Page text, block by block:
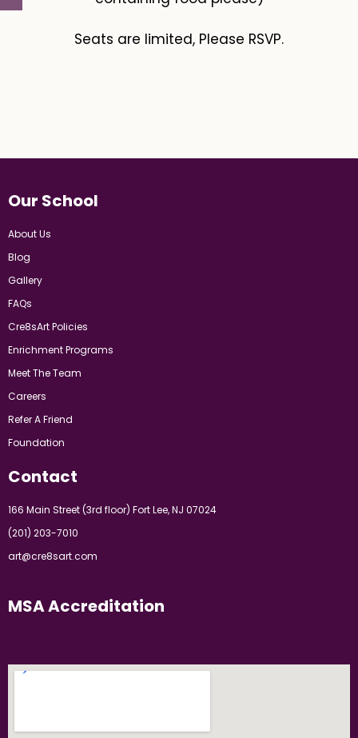
Seats are limited, Please RSVP.
Our School
About Us
Blog
Gallery
FAQs
Cre8sArt Policies
Enrichment Programs
Meet The Team
Careers
Refer A Friend
Foundation
Contact
166 Main Street (3rd floor) Fort Lee, NJ 07024
(201) 203-7010
art@cre8sart.com
MSA Accreditation